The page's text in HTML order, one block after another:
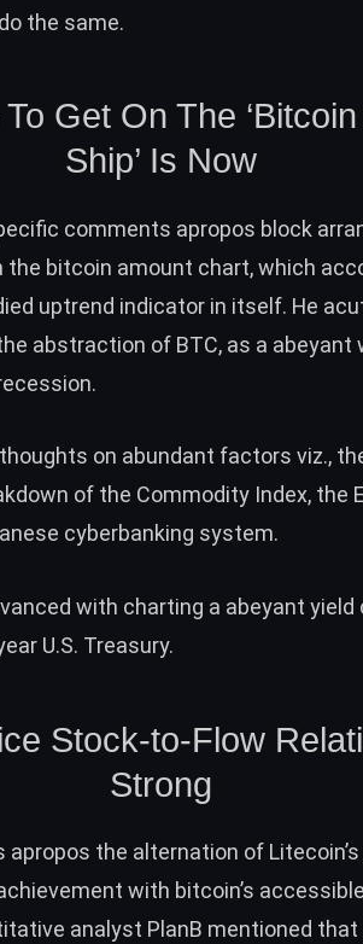
the same.
Get On The
Ship’ Is Now
comments apropos block
the bitcoin amount chart, which
uptrend indicator in itself. He
abstraction of BTC, as a abeyant
on abundant factors viz.,
of the Commodity Index, the
cyberbanking system.
with charting a abeyant yield
U.S. Treasury.
Stock-to-Flow
Strong
apropos the alternation of
with bitcoin’s
analyst PlanB mentioned